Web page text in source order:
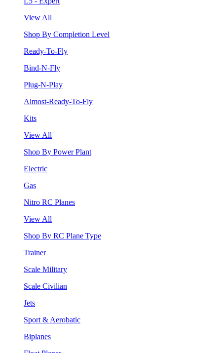
View All
Shop By Completion Level
Ready-To-Fly
Bind-N-Fly
Plug-N-Play
Almost-Ready-To-Fly
Kits
View All
Shop By Power Plant
Electric
Gas
Nitro RC Planes
View All
Shop By RC Plane Type
Trainer
Scale Military
Scale Civilian
Jets
Sport & Aerobatic
Biplanes